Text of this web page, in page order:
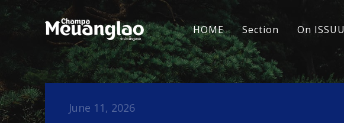
HOME Section On ISSUU
June 11, 2026